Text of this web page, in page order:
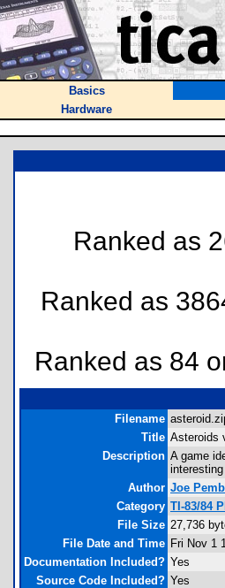
Basics
Hardware
Ranked as
Ranked as
Ranked as 84
Filename
Title Asteroids
Description A game
Author Joe
Category TI-83/84
File Size 27,736
File Date and Time Fri Nov 1
Documentation Included? Yes
Source Code Included? Yes